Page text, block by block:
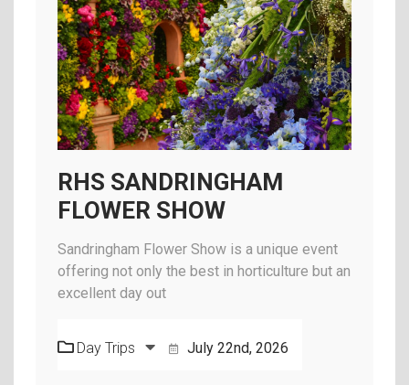
RHS SANDRINGHAM
FLOWER SHOW
Sandringham Flower Show is a unique event
offering not only the best in horticulture but an
excellent day out
Day Trips July 22nd, 2026